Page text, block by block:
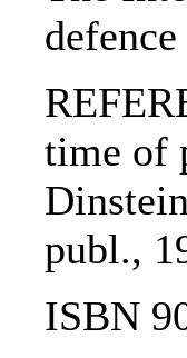
time of
publ.,
ISBN